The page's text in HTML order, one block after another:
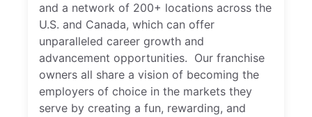
and a network of 200+ locations across the
U.S. and Canada, which can offer
unparalleled career growth and
advancement opportunities. Our franchise
owners all share a vision of becoming the
employers of choice in the markets they
serve by creating a fun, rewarding, and